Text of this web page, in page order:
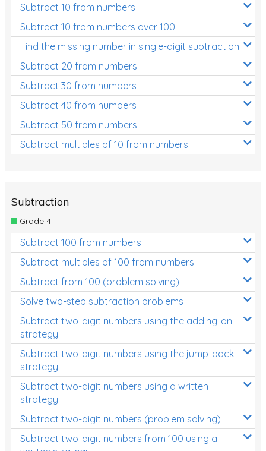
Subtract 10 from numbers
Subtract 10 from numbers over 100
Find the missing number in single-digit subtraction
Subtract 20 from numbers
Subtract 30 from numbers
Subtract 40 from numbers
Subtract 50 from numbers
Subtract multiples of 10 from numbers
Subtraction
Grade 4
Subtract 100 from numbers
Subtract multiples of 100 from numbers
Subtract from 100 (problem solving)
Solve two-step subtraction problems
Subtract two-digit numbers using the adding-on
strategy
Subtract two-digit numbers using the jump-back
strategy
Subtract two-digit numbers using a written
strategy
Subtract two-digit numbers (problem solving)
Subtract two-digit numbers from 100 using a